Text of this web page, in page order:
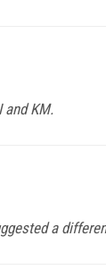
and KM.
a